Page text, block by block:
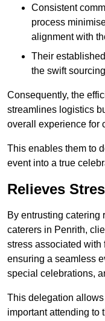
Consistent
process
alignment with
Their
the swift
Consequently, the
streamlines logistics
overall experience for
This enables them to
event into a true
Relieves
By entrusting catering
caterers in Penrith,
stress associated with
ensuring a seamless
special celebrations,
This delegation
important attending to